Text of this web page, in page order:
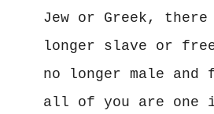
Jew or Greek,
longer slave or
no longer male and
all of you are one